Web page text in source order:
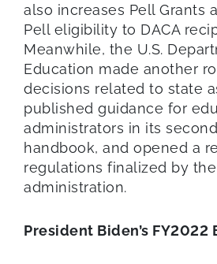
also increases Pell Grants
Pell eligibility to DACA
Meanwhile, the U.S.
Education made another
decisions related to state
published guidance for
administrators in its second
handbook, and opened a
regulations finalized by
administration.
President Biden’s FY2022